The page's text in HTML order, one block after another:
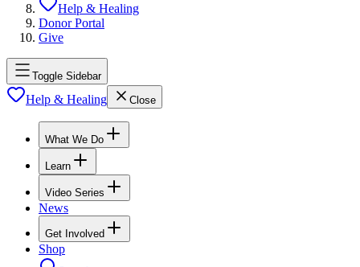
Help & Healing
Donor Portal
Give
Toggle Sidebar
Help & Healing Close
What We Do
Learn
Video Series
News
Get Involved
Shop